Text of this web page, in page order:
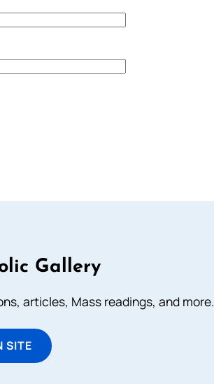
Gallery
articles, Mass readings, and more.
SITE